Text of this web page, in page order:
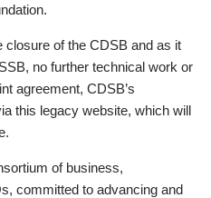
of the CDSB and as it
no further technical work or
agreement, CDSB’s
this legacy website, which will
of business,
committed to advancing and